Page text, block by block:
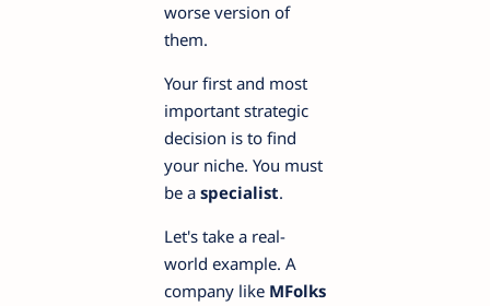
worse version of
them.
Your first and most
important strategic
decision is to find
your niche. You must
be a specialist.
Let's take a real-
world example. A
company like MFolks